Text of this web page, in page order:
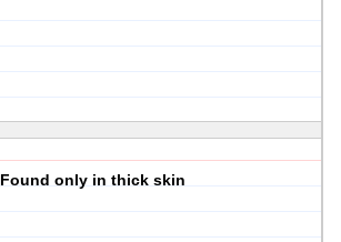
Found only in thick skin